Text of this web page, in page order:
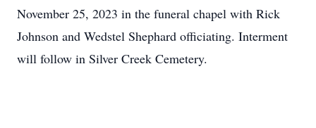
November 25, 2023 in the funeral chapel with Rick
Johnson and Wedstel Shephard officiating. Interment
will follow in Silver Creek Cemetery.